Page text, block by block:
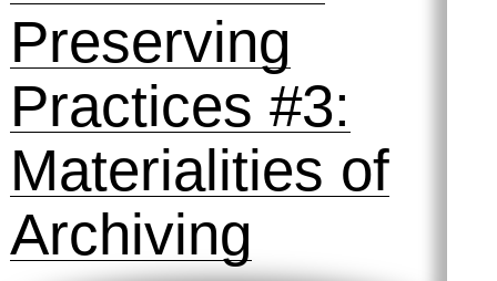
Preserving
Practices #3:
Materialities of
Archiving